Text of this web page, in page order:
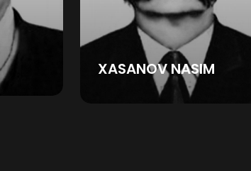
XASANOV NASIM